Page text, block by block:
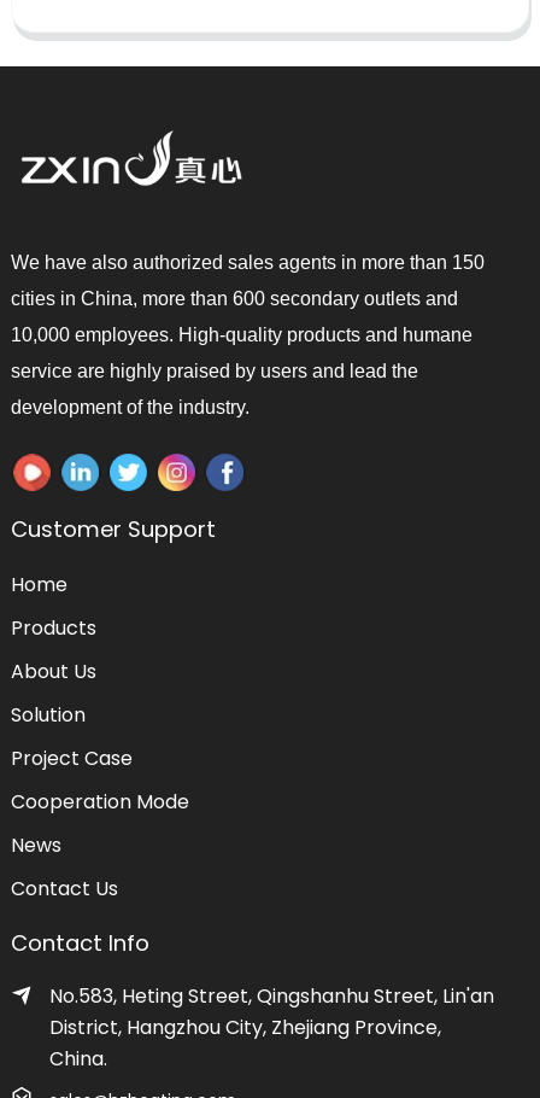
We have also authorized sales agents in more than 150
cities in China, more than 600 secondary outlets and
10,000 employees. High-quality products and humane
service are highly praised by users and lead the
development of the industry.
Customer Support
Home
Products
About Us
Solution
Project Case
Cooperation Mode
News
Contact Us
Contact Info
No.583, Heting Street, Qingshanhu Street, Lin'an
District, Hangzhou City, Zhejiang Province,
China.